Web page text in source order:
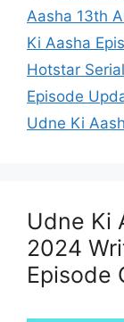
Aasha 13th
Ki Aasha
Hotstar
Episode
Udne Ki
Udne Ki
2024
Episode